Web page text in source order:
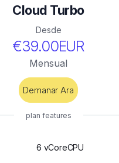
Cloud Turbo
Desde
€39.00EUR
Mensual
Demanar Ara
plan features
6 vCoreCPU